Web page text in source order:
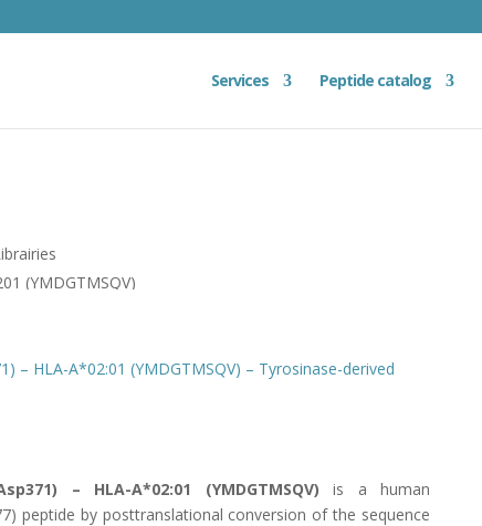
Services Peptide catalog
(YMDGTMSQV)
– HLA-A*02:01 (YMDGTMSQV) – Tyrosinase-derived
– HLA-A*02:01 (YMDGTMSQV)is a human
peptide by posttranslational conversion of the sequence